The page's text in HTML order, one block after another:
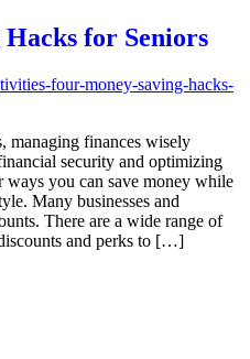
for Seniors
managing finances wisely
security and optimizing
ways you can save money while
Many businesses and
There are a wide range of
and perks to […]